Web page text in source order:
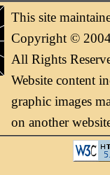
This site
Copyright ©
All Rights
Website content
graphic images
on another